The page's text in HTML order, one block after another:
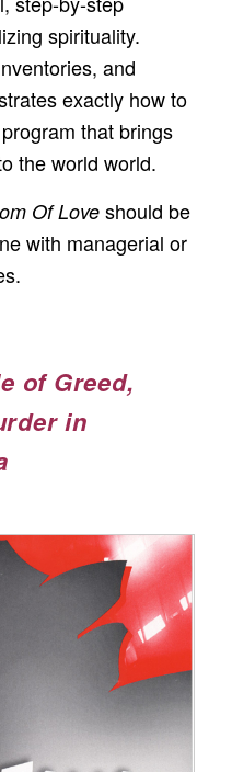
spirituality.
and
exactly how to
that brings
the world world.
Of Loveshould be
with managerial or
of Greed,
in